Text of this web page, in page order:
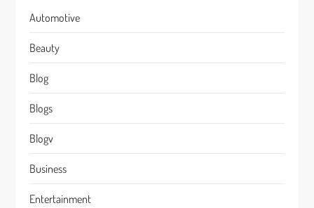
Automotive
Beauty
Blog
Blogs
Blogv
Business
Entertainment